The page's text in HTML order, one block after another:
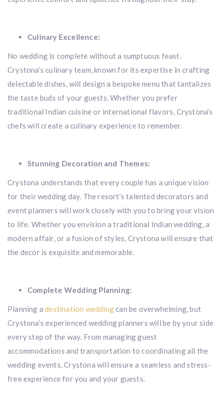
Culinary Excellence:
No wedding is complete without a sumptuous feast.
Crystona’s culinary team, known for its expertise in crafting
delectable dishes, will design a bespoke menu that tantalizes
the taste buds of your guests. Whether you prefer
traditional Indian cuisine or international flavors, Crystona’s
chefs will create a culinary experience to remember.
Stunning Decoration and Themes:
Crystona understands that every couple has a unique vision
for their wedding day. The resort’s talented decorators and
event planners will work closely with you to bring your vision
to life. Whether you envision a traditional Indian wedding, a
modern affair, or a fusion of styles, Crystona will ensure that
the decor is exquisite and memorable.
Complete Wedding Planning:
Planning adestination weddingcan be overwhelming, but
Crystona’s experienced wedding planners will be by your side
every step of the way. From managing guest
accommodations and transportation to coordinating all the
wedding events, Crystona will ensure a seamless and stress-
free experience for you and your guests.